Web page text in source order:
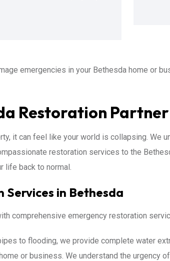
emergencies in your Bethesda home or
Restoration Partner
it can feel like your world is collapsing. We
restoration services to the
life back to normal.
Services in Bethesda
comprehensive emergency restoration
to flooding, we provide complete water
or business. We understand the urgency